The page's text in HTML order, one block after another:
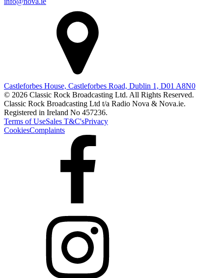
Castleforbes House, Castleforbes Road, Dublin 1, D01 A8N0
© 2026 Classic Rock Broadcasting Ltd. All Rights Reserved.
Classic Rock Broadcasting Ltd t/a Radio Nova & Nova.ie.
Registered in Ireland No 457236.
Terms of UseSales T&C'sPrivacy
CookiesComplaints